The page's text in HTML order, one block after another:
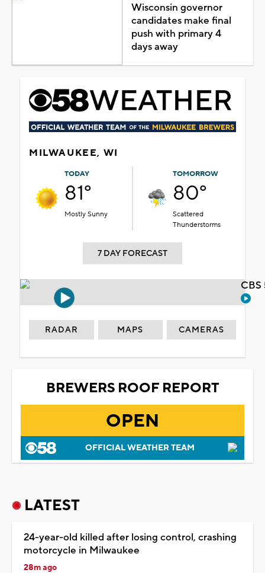
Wisconsin governor
candidates make final
push with primary 4
days away
MILWAUKEE, WI
TODAY
81°
Mostly Sunny
TOMORROW
80°
Scattered
Thunderstorms
7 DAY FORECAST
RADAR MAPS CAMERAS
BREWERS ROOF REPORT
OPEN
OFFICIAL WEATHER TEAM
LATEST
24-year-old killed after losing control, crashing
motorcycle in Milwaukee
28m ago